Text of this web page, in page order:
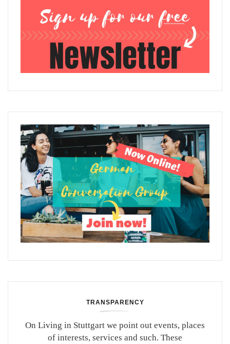
TRANSPARENCY
On Living in Stuttgart we point out events, places
of interests, services and such. These